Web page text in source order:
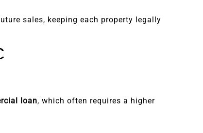
sales, keeping each property legally
loan, which often requires a higher